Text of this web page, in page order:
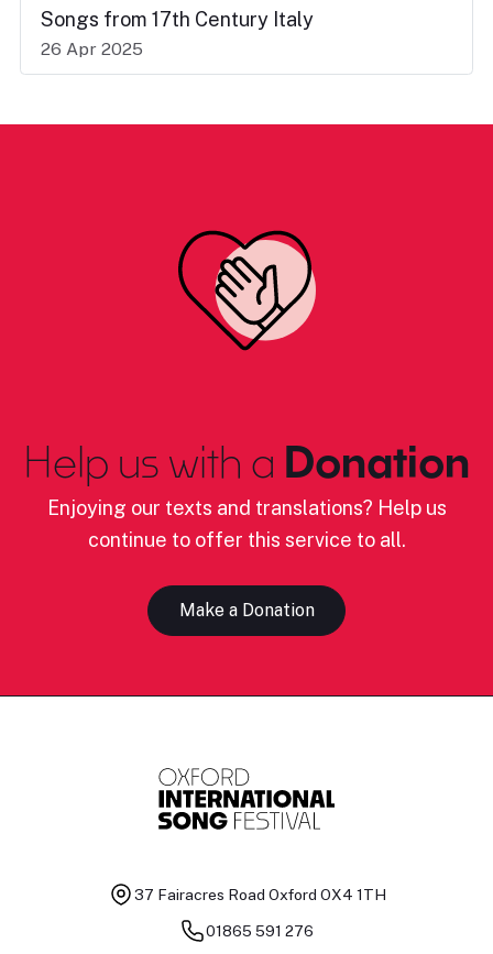
Songs from 17th Century Italy
26 Apr 2025
Help us with a Donation
Enjoying our texts and translations? Help us
continue to offer this service to all.
Make a Donation
37 Fairacres Road Oxford OX4 1TH
01865 591 276